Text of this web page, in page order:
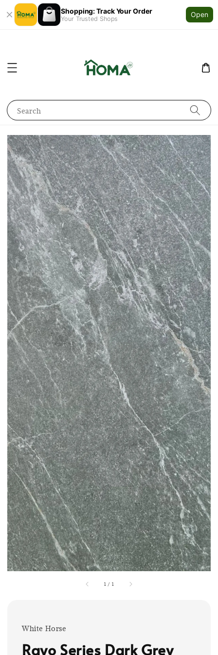
Shopping: Track Your Order
Your Trusted Shops
Open
Search
1 / 1
White Horse
Rayo Series Dark Grey